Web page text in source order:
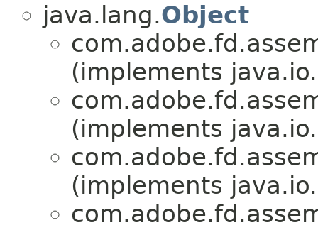
java.lang.Object
(implements java.io.
(implements java.io.
(implements java.io.